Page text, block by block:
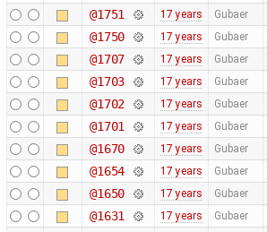
@1751 17 years Gubaer
@1750 17 years Gubaer
@1707 17 years Gubaer
@1703 17 years Gubaer
@1702 17 years Gubaer
@1701 17 years Gubaer
@1670 17 years Gubaer
@1654 17 years Gubaer
@1650 17 years Gubaer
@1631 17 years Gubaer